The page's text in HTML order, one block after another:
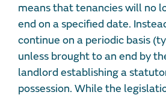
means that tenancies will no
end on a specified date.
continue on a periodic basis
unless brought to an end by
landlord establishing a
possession. While the